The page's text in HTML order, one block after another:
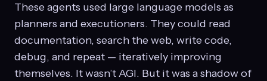
These agents used large language models as
planners and executioners. They could read
documentation, search the web, write code,
debug, and repeat — iteratively improving
themselves. It wasn’t AGI. But it was a shadow of